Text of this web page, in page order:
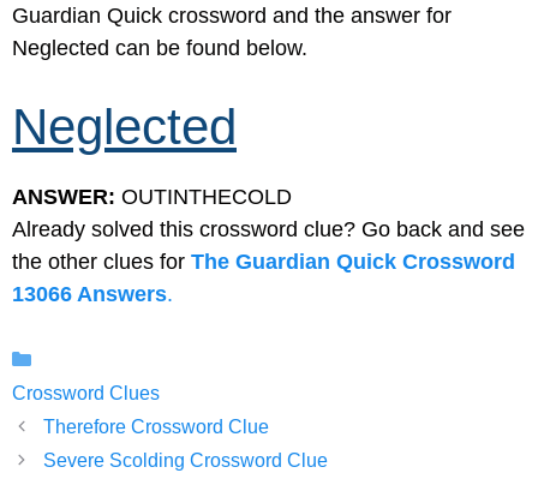
Guardian Quick crossword and the answer for
Neglected can be found below.
Neglected
ANSWER: OUTINTHECOLD
Already solved this crossword clue? Go back and see
the other clues for The Guardian Quick Crossword
13066 Answers.
Crossword Clues
Therefore Crossword Clue
Severe Scolding Crossword Clue